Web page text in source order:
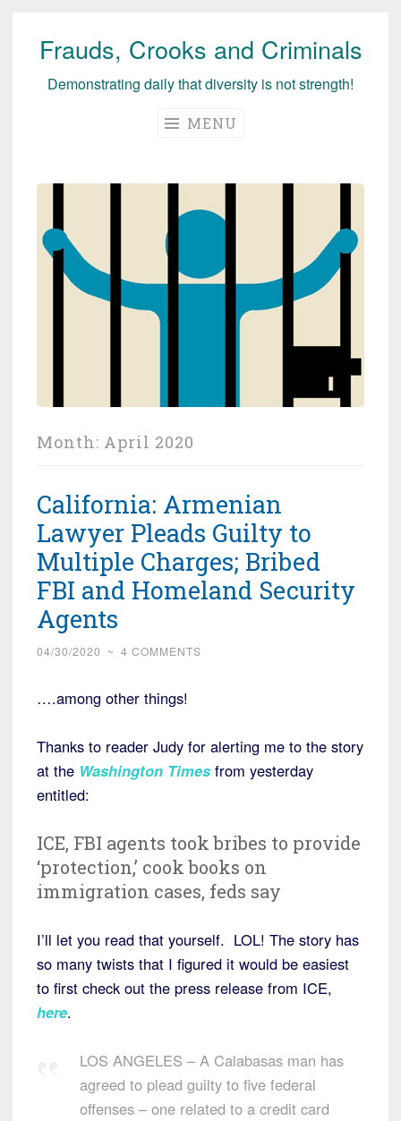
Skip
Frauds, Crooks and Criminals
Demonstrating daily that diversity is not strength!
MENU
Month: April 2020
California: Armenian
Lawyer Pleads Guilty to
Multiple Charges; Bribed
FBI and Homeland Security
Agents
04/30/2020 ~ 4 COMMENTS
….among other things!
Thanks to reader Judy for alerting me to the story
at the Washington Times from yesterday
entitled:
ICE, FBI agents took bribes to provide
‘protection,’ cook books on
immigration cases, feds say
I’ll let you read that yourself. LOL! The story has
so many twists that I figured it would be easiest
to first check out the press release from ICE,
here.
LOS ANGELES – A Calabasas man has
agreed to plead guilty to five federal
offenses – one related to a credit card